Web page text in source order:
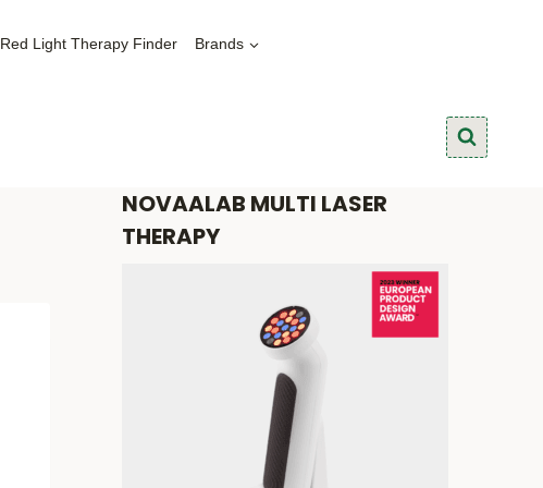
Red Light Therapy Finder Brands
NOVAALAB MULTI LASER
THERAPY